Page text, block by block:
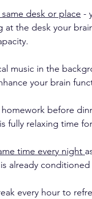
desk or place -
at the desk your
music in the
your brain
before
fully relaxing time
time every night
already
every hour to